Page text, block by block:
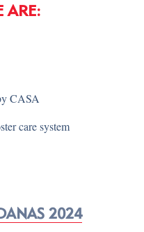
ARE:
CASA
care system
2024